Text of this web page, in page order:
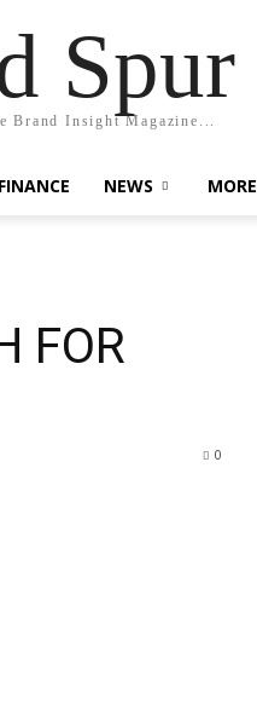
Spur
Brand Insight Magazine...
NEWS MORE
FOR
0